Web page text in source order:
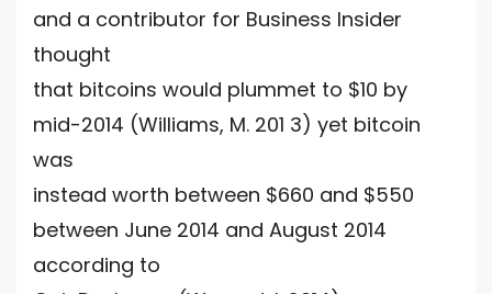
and a contributor for Business Insider
thought
that bitcoins would plummet to $10 by
mid-2014 (Williams, M. 201 3) yet bitcoin
was
instead worth between $660 and $550
between June 2014 and August 2014
according to